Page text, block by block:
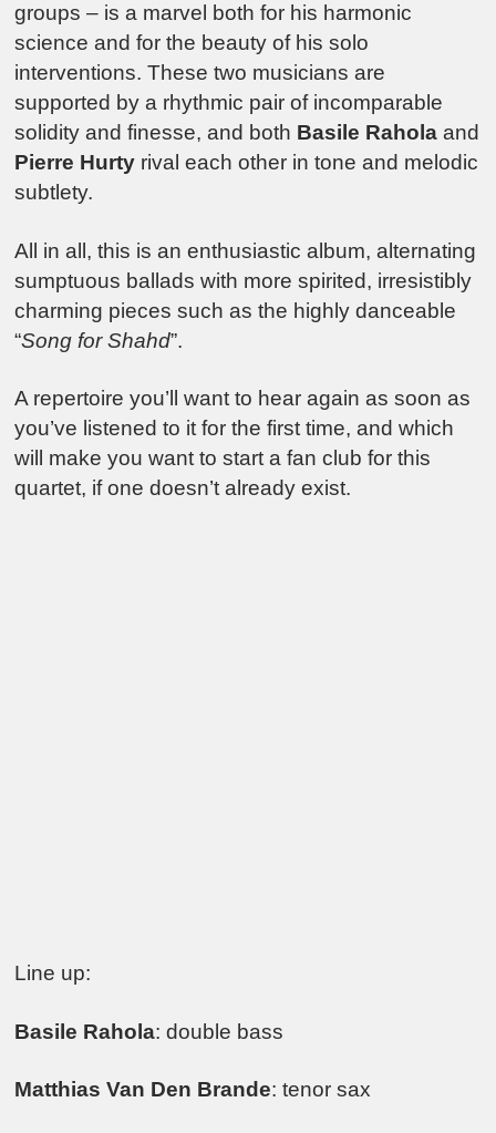
groups – is a marvel both for his harmonic
science and for the beauty of his solo
interventions. These two musicians are
supported by a rhythmic pair of incomparable
solidity and finesse, and both Basile Rahola and
Pierre Hurty rival each other in tone and melodic
subtlety.
All in all, this is an enthusiastic album, alternating
sumptuous ballads with more spirited, irresistibly
charming pieces such as the highly danceable
“Song for Shahd”.
A repertoire you’ll want to hear again as soon as
you’ve listened to it for the first time, and which
will make you want to start a fan club for this
quartet, if one doesn’t already exist.
Line up:
Basile Rahola: double bass
Matthias Van Den Brande: tenor sax